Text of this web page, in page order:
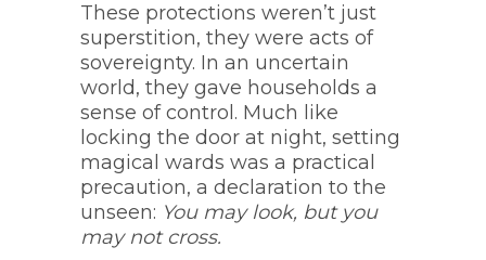
These protections weren’t just
superstition, they were acts of
sovereignty. In an uncertain
world, they gave households a
sense of control. Much like
locking the door at night, setting
magical wards was a practical
precaution, a declaration to the
unseen: You may look, but you
may not cross.